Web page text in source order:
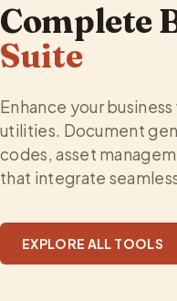
Complete
Suite
Enhance your
utilities. Document
codes, asset
that integrate
EXPLORE ALL TOOLS